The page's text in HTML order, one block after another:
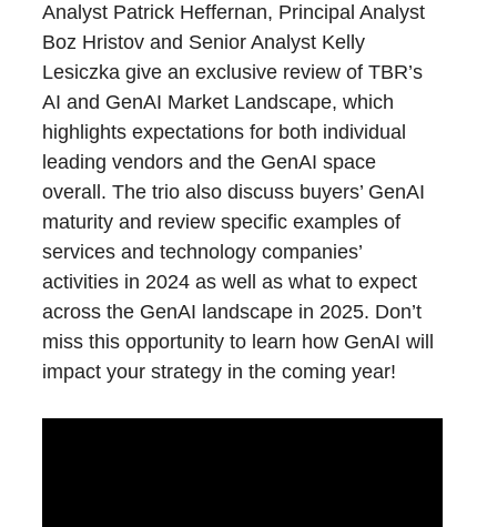
Analyst Patrick Heffernan, Principal Analyst
Boz Hristov and Senior Analyst Kelly
Lesiczka give an exclusive review of TBR’s
AI and GenAI Market Landscape, which
highlights expectations for both individual
leading vendors and the GenAI space
overall. The trio also discuss buyers’ GenAI
maturity and review specific examples of
services and technology companies’
activities in 2024 as well as what to expect
across the GenAI landscape in 2025. Don’t
miss this opportunity to learn how GenAI will
impact your strategy in the coming year!